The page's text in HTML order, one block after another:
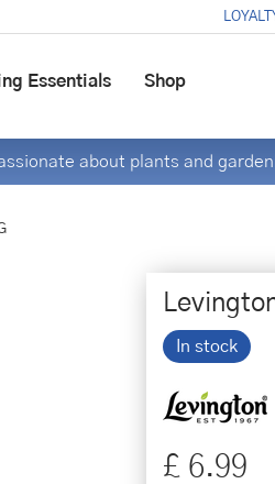
Essentials Shop
about plants and
In stock
£ 6.99